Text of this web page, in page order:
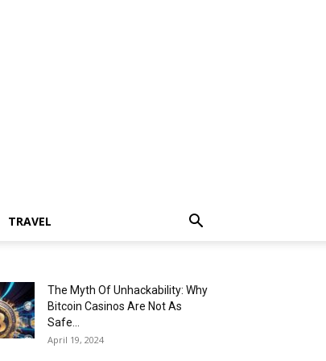
TRAVEL
The Myth Of Unhackability: Why
Bitcoin Casinos Are Not As
Safe...
April 19, 2024